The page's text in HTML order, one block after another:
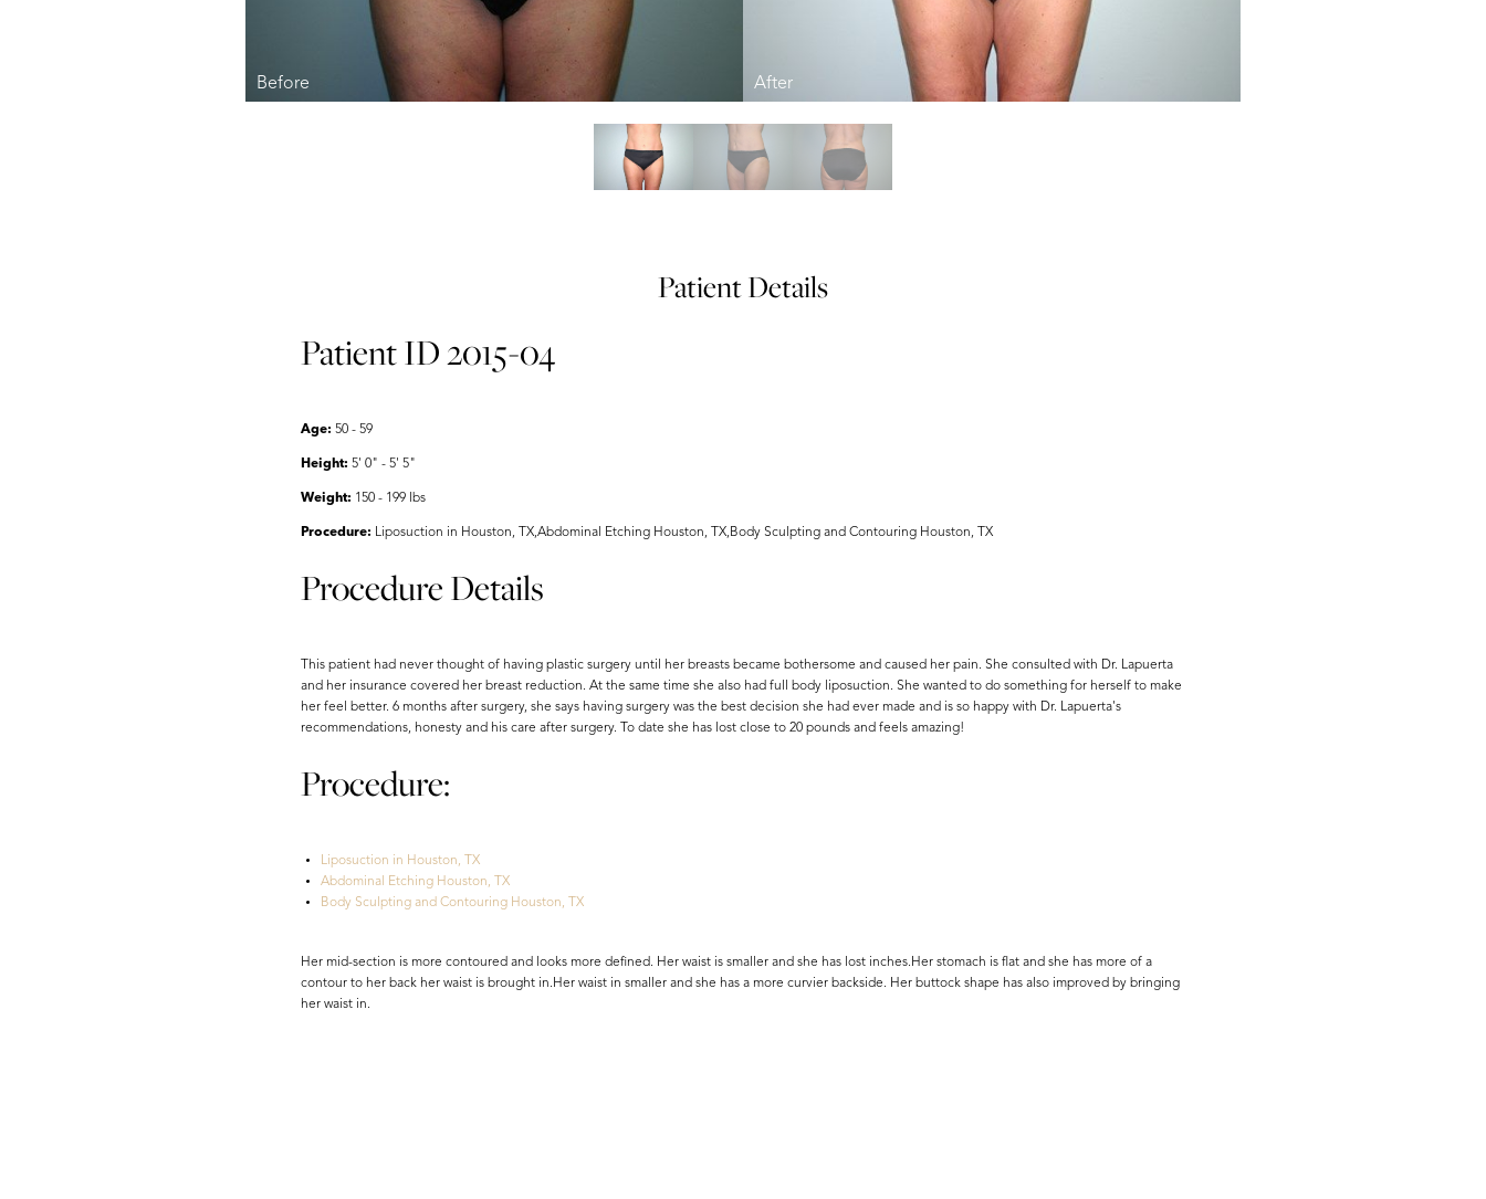
Patient Details
Patient ID 2015-04
Age: 50 - 59
Height: 5' 0" - 5' 5"
Weight: 150 - 199 lbs
Procedure: Liposuction in Houston, TX,Abdominal Etching Houston, TX,Body Sculpting and Contouring Houston, TX
Procedure Details
This patient had never thought of having plastic surgery until her breasts became bothersome and caused her pain. She consulted with Dr. Lapuerta
and her insurance covered her breast reduction. At the same time she also had full body liposuction. She wanted to do something for herself to make
her feel better. 6 months after surgery, she says having surgery was the best decision she had ever made and is so happy with Dr. Lapuerta's
recommendations, honesty and his care after surgery. To date she has lost close to 20 pounds and feels amazing!
Procedure:
Liposuction in Houston, TX
Abdominal Etching Houston, TX
Body Sculpting and Contouring Houston, TX
Her mid-section is more contoured and looks more defined. Her waist is smaller and she has lost inches.Her stomach is flat and she has more of a
contour to her back her waist is brought in.Her waist in smaller and she has a more curvier backside. Her buttock shape has also improved by bringing
her waist in.
Hide Images